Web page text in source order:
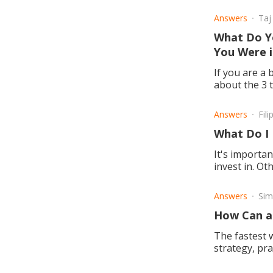
Answers Taj
What Do
You Were
If you are a
about the 3
Answers
What Do
It's
invest in.
Answers
How Can
The fastest
strategy,